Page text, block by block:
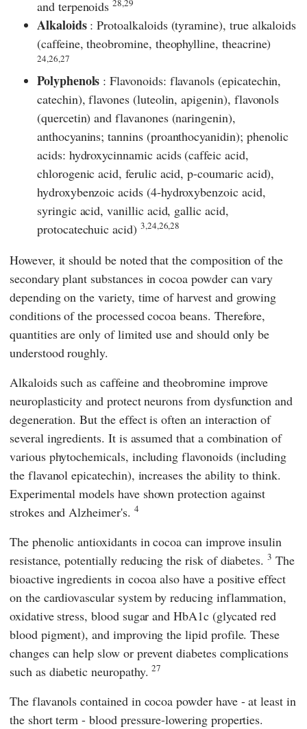
and terpenoids28,29
Alkaloids: Protoalkaloids (tyramine), true alkaloids
(caffeine, theobromine, theophylline, theacrine)
24,26,27
Polyphenols : Flavonoids: flavanols (epicatechin,
catechin), flavones (luteolin, apigenin), flavonols
(quercetin) and flavanones (naringenin),
anthocyanins; tannins (proanthocyanidin); phenolic
acids: hydroxycinnamic acids (caffeic acid,
chlorogenic acid, ferulic acid, p-coumaric acid),
hydroxybenzoic acids (4-hydroxybenzoic acid,
syringic acid, vanillic acid, gallic acid,
protocatechuic acid) 3,24,26,28
However, it should be noted that the composition of the
secondary plant substances in cocoa powder can vary
depending on the variety, time of harvest and growing
conditions of the processed cocoa beans. Therefore,
quantities are only of limited use and should only be
understood roughly.
Alkaloids such as caffeine and theobromine improve
neuroplasticity and protect neurons from dysfunction and
degeneration. But the effect is often an interaction of
several ingredients. It is assumed that a combination of
various phytochemicals, including flavonoids (including
the flavanol epicatechin), increases the ability to think.
Experimental models have shown protection against
strokes and Alzheimer's. 4
The phenolic antioxidants in cocoa can improve insulin
resistance, potentially reducing the risk of diabetes.3 The
bioactive ingredients in cocoa also have a positive effect
on the cardiovascular system by reducing inflammation,
oxidative stress, blood sugar and HbA1c (glycated red
blood pigment), and improving the lipid profile. These
changes can help slow or prevent diabetes complications
such as diabetic neuropathy.27
The flavanols contained in cocoa powder have - at least in
the short term - blood pressure-lowering properties.